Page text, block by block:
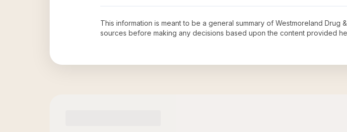
This information is meant to be a general summary of Westmoreland Drug
sources before making any decisions based upon the content provided